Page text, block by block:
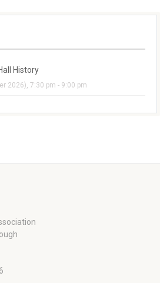
History
2026), 7:30 pm - 9:00 pm